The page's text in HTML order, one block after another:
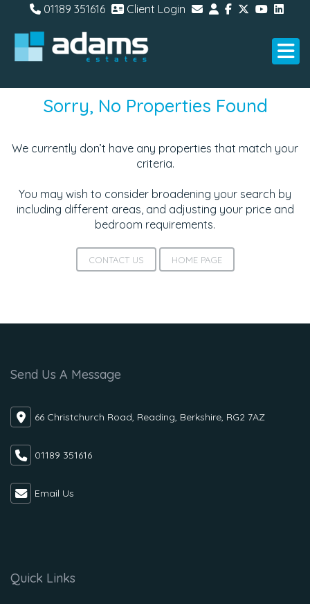
01189 351616 Client Login
Sorry, No Properties Found
We currently don’t have any properties that match your
criteria.
You may wish to consider broadening your search by
including different areas, and adjusting your price and
bedroom requirements.
CONTACT US HOME PAGE
Send Us A Message
66 Christchurch Road, Reading, Berkshire, RG2 7AZ
01189 351616
Email Us
Quick Links